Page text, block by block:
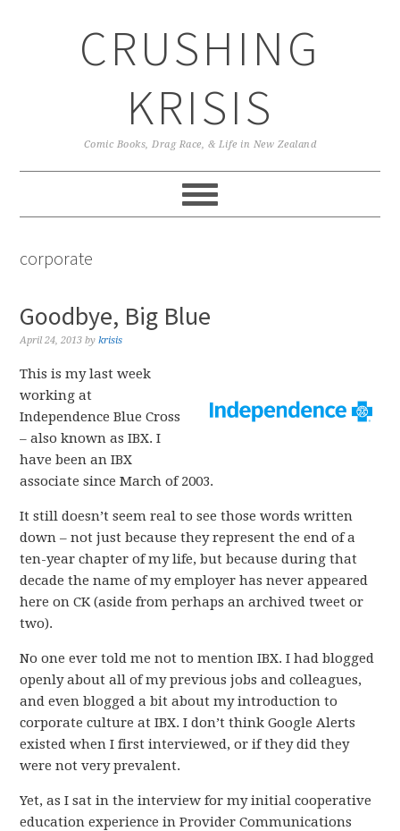
CRUSHING
KRISIS
Comic Books, Drag Race, & Life in New Zealand
corporate
Goodbye, Big Blue
April 24, 2013 bykrisis
This is my last week
working at
Independence Blue Cross
– also known as IBX. I
have been an IBX
associate since March of 2003.
It still doesn’t seem real to see those words written
down – not just because they represent the end of a
ten-year chapter of my life, but because during that
decade the name of my employer has never appeared
here on CK (aside from perhaps an archived tweet or
two).
No one ever told me not to mention IBX. I had blogged
openly about all of my previous jobs and colleagues,
and even blogged a bit about my introduction to
corporate culture at IBX. I don’t think Google Alerts
existed when I first interviewed, or if they did they
were not very prevalent.
Yet, as I sat in the interview for my initial cooperative
education experience in Provider Communications